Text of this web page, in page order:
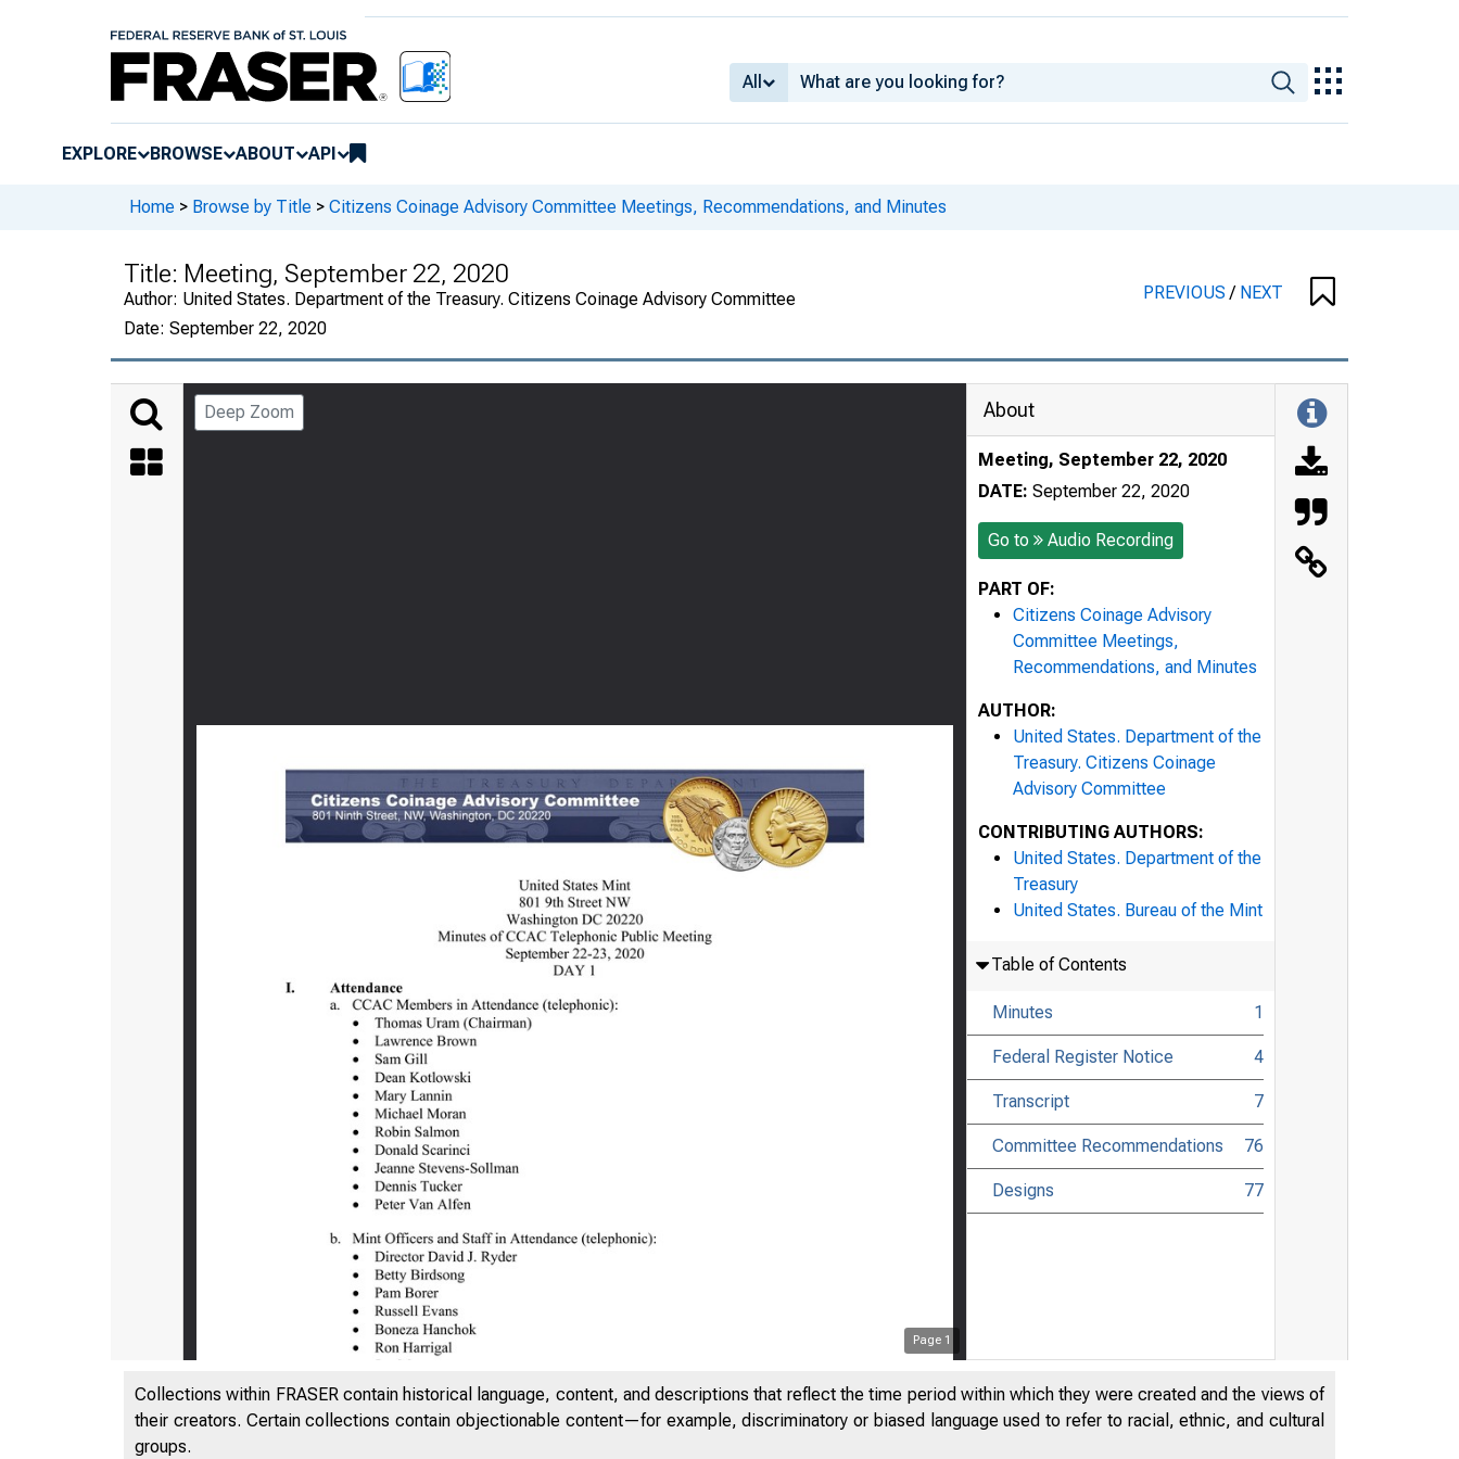
All
EXPLORE BROWSE ABOUT API
Home > Browse by Title > Citizens Coinage Advisory Committee Meetings, Recommendations, and Minutes
Title: Meeting, September 22, 2020
Author: United States. Department of the Treasury. Citizens Coinage Advisory Committee
Date: September 22, 2020
PREVIOUS/ NEXT
Deep Zoom
Page 1
About
Meeting, September 22, 2020
DATE: September 22, 2020
Go to Audio Recording
PART OF:
Citizens Coinage Advisory
Committee Meetings,
Recommendations, and Minutes
AUTHOR:
United States. Department of the
Treasury. Citizens Coinage
Advisory Committee
CONTRIBUTING AUTHORS:
United States. Department of the
Treasury
United States. Bureau of the Mint
Table of Contents
Minutes 1
Federal Register Notice 4
Transcript 7
Committee Recommendations 76
Designs 77
Collections within FRASER contain historical language, content, and descriptions that reflect the time period within which they were created and the views of
their creators. Certain collections contain objectionable content—for example, discriminatory or biased language used to refer to racial, ethnic, and cultural
groups.